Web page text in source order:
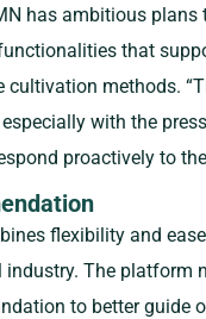
has ambitious
that
cultivation methods.
with the
proactively to
flexibility and
The platform
to better guide